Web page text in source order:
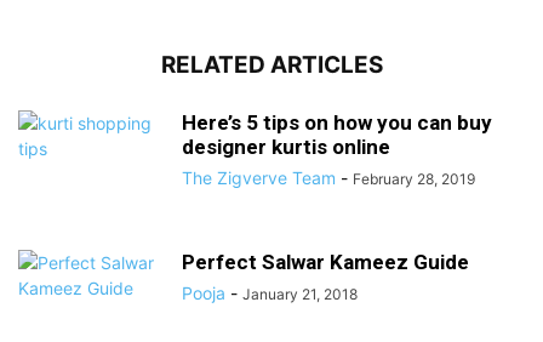
RELATED ARTICLES
Here’s 5 tips on how you can buy
designer kurtis online
The Zigverve Team - February 28, 2019
Perfect Salwar Kameez Guide
Pooja - January 21, 2018